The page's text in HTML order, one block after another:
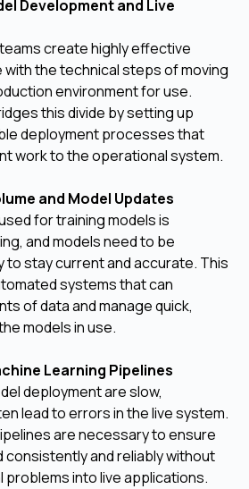
Development and Live
create highly effective
the technical steps of moving
environment for use.
this divide by setting up
deployment processes that
work to the operational system.
and Model Updates
for training models is
and models need to be
stay current and accurate. This
systems that can
of data and manage quick,
models in use.
Learning Pipelines
deployment are slow,
lead to errors in the live system.
are necessary to ensure
consistently and reliably without
into live applications.